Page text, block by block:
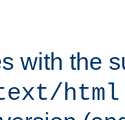
with the
html